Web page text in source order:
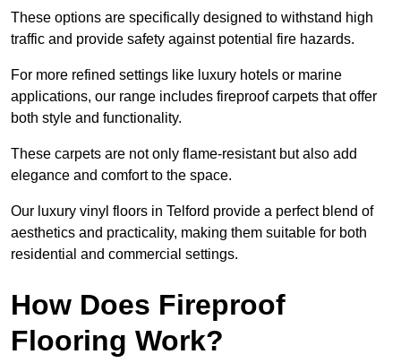
These options are specifically designed to withstand high
traffic and provide safety against potential fire hazards.
For more refined settings like luxury hotels or marine
applications, our range includes fireproof carpets that offer
both style and functionality.
These carpets are not only flame-resistant but also add
elegance and comfort to the space.
Our luxury vinyl floors in Telford provide a perfect blend of
aesthetics and practicality, making them suitable for both
residential and commercial settings.
How Does Fireproof
Flooring Work?